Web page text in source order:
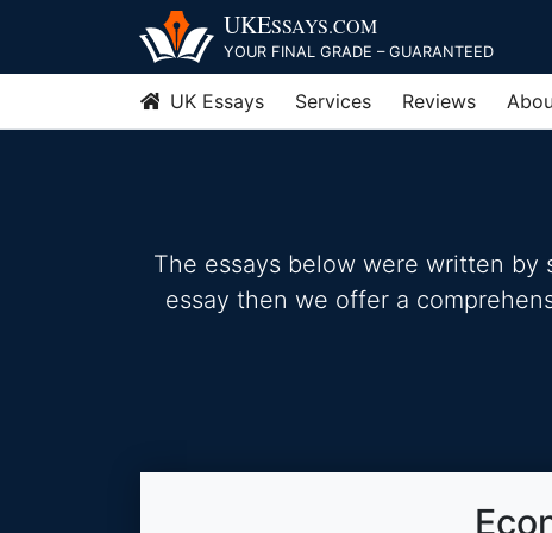
content
UKESSAYS.COM
YOUR FINAL GRADE – GUARANTEED
UK Essays Services Reviews
The essays below were written
essay then we offer a